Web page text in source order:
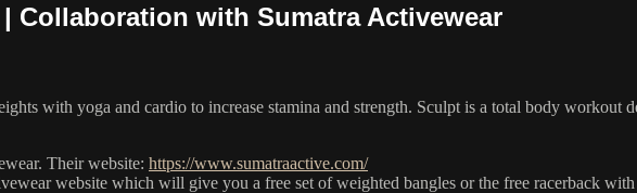
Collaboration with Sumatra Activewear
with yoga and cardio to increase stamina and strength. Sculpt is a total body workout
Their website: https://www.sumatraactive.com/
website which will give you a free set of weighted bangles or the free racerback with